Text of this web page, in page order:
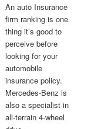
An auto Insurance
firm ranking is one
thing it’s good to
perceive before
looking for your
automobile
insurance policy.
Mercedes-Benz is
also a specialist in
all-terrain 4-wheel